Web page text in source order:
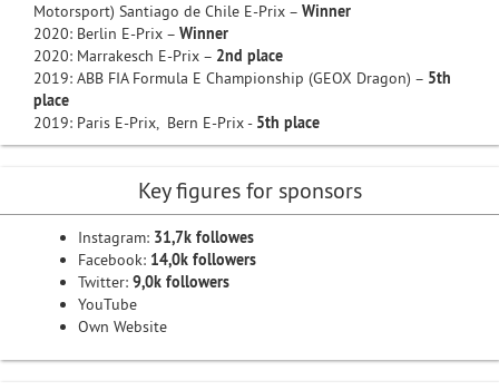
Motorsport) Santiago de Chile E-Prix – Winner
2020: Berlin E-Prix – Winner
2020: Marrakesch E-Prix – 2nd place
2019: ABB FIA Formula E Championship (GEOX Dragon) – 5th
place
2019: Paris E-Prix, Bern E-Prix - 5th place
Key figures for sponsors
Instagram: 31,7k followes
Facebook: 14,0k followers
Twitter: 9,0k followers
YouTube
Own Website